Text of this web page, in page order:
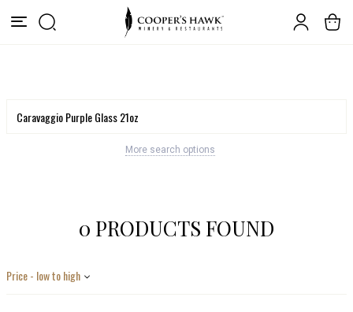
More search options
0 PRODUCTS FOUND
Price - low to high